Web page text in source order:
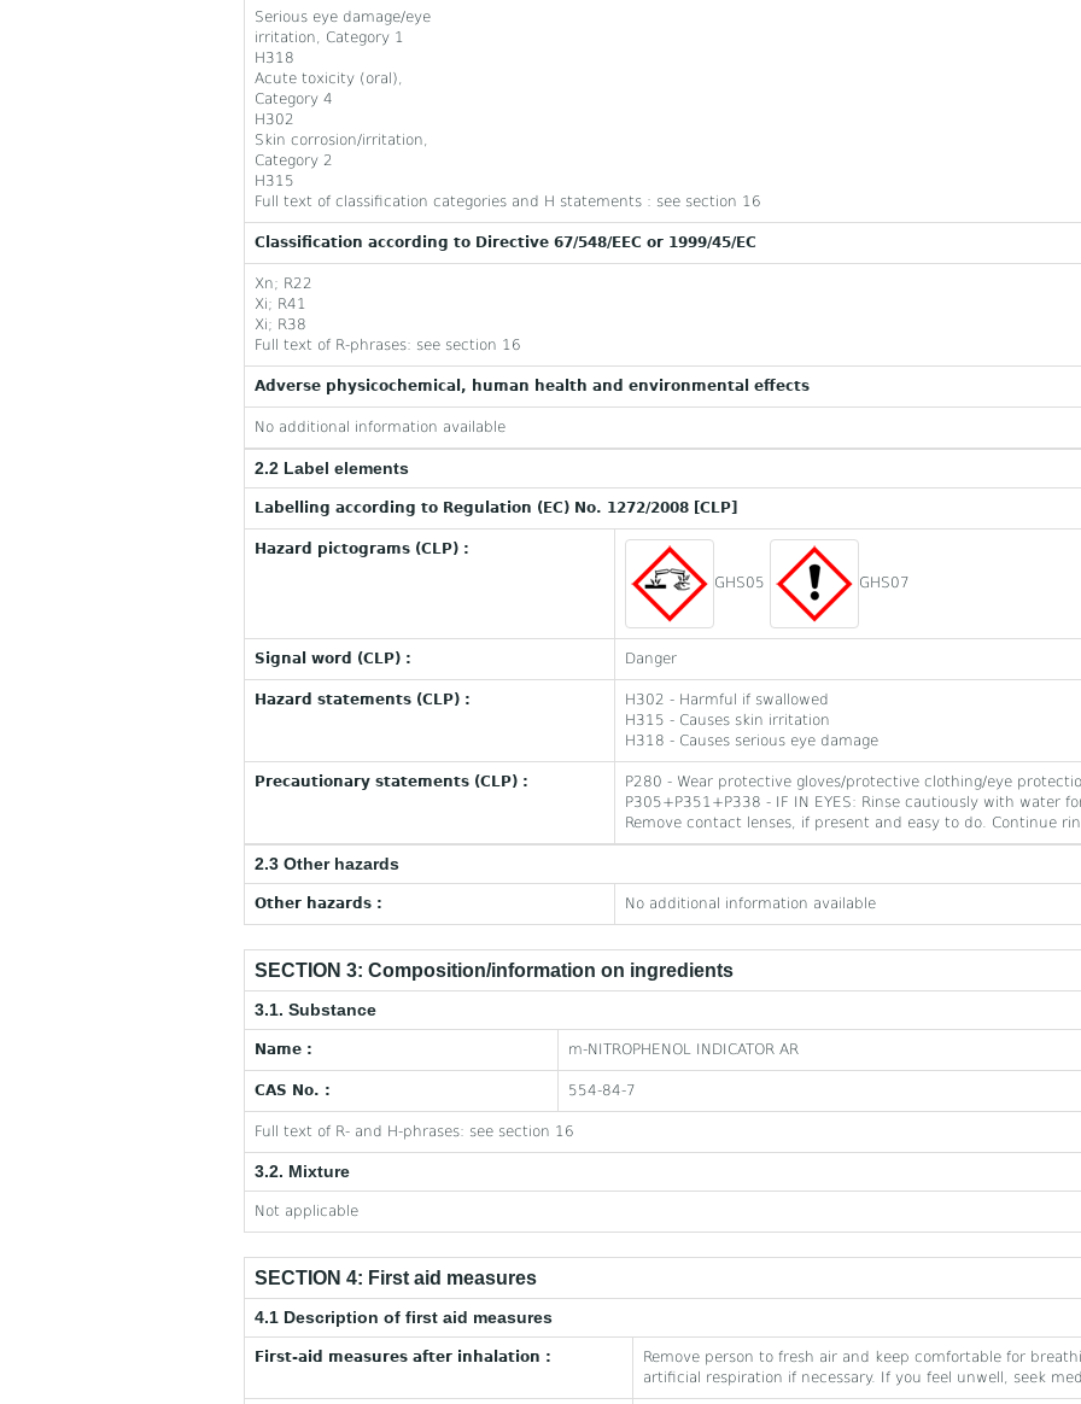
Serious eye damage/eye
irritation, Category 1
H318
Acute toxicity (oral),
Category 4
H302
Skin corrosion/irritation,
Category 2
H315
Full text of classification categories and H statements : see section 16
Classification according to Directive 67/548/EEC or 1999/45/EC
Xn; R22
Xi; R41
Xi; R38
Full text of R-phrases: see section 16
Adverse physicochemical, human health and environmental effects
No additional information available
2.2 Label elements
Labelling according to Regulation (EC) No. 1272/2008 [CLP]
Hazard pictograms (CLP) :
GHS05 GHS07
Signal word (CLP) : Danger
Hazard statements (CLP) :
H302 - Harmful if swallowed
H315 - Causes skin irritation
H318 - Causes serious eye damage
Precautionary statements (CLP) :
P280 - Wear protective gloves/protective clothing/eye
P305+P351+P338 - IF IN EYES: Rinse cautiously with water
Remove contact lenses, if present and easy to do. Continue
2.3 Other hazards
Other hazards : No additional information available
SECTION 3: Composition/information on ingredients
3.1. Substance
Name : m-NITROPHENOL INDICATOR AR
CAS No. : 554-84-7
Full text of R- and H-phrases: see section 16
3.2. Mixture
Not applicable
SECTION 4: First aid measures
4.1 Description of first aid measures
First-aid measures after inhalation :
Remove person to fresh air and keep comfortable for
artificial respiration if necessary. If you feel unwell, seek